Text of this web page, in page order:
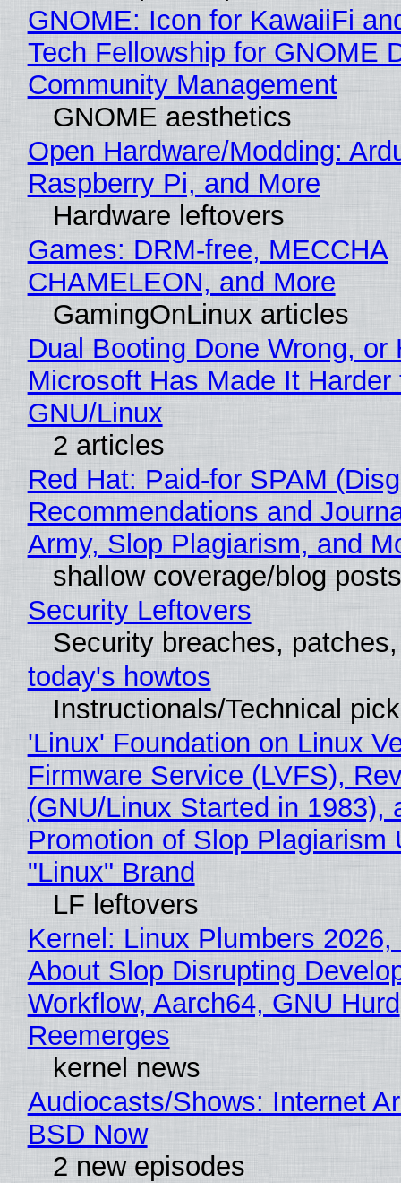
GNOME: Icon for KawaiiFi
Tech Fellowship for GNOME
Community Management
GNOME aesthetics
Open Hardware/Modding:
Raspberry Pi, and More
Hardware leftovers
Games: DRM-free, MECCHA
CHAMELEON, and More
GamingOnLinux articles
Dual Booting Done Wrong, or
Microsoft Has Made It
GNU/Linux
2 articles
Red Hat: Paid-for SPAM
Recommendations and
Army, Slop Plagiarism, and
shallow coverage/blog posts
Security Leftovers
Security breaches,
today's howtos
Instructionals/Technical
'Linux' Foundation on Linux
Firmware Service (LVFS),
(GNU/Linux Started in 1983),
Promotion of Slop Plagiarism
"Linux" Brand
LF leftovers
Kernel: Linux Plumbers 2026,
About Slop Disrupting
Workflow, Aarch64, GNU Hurd
Reemerges
kernel news
Audiocasts/Shows: Internet
BSD Now
2 new episodes